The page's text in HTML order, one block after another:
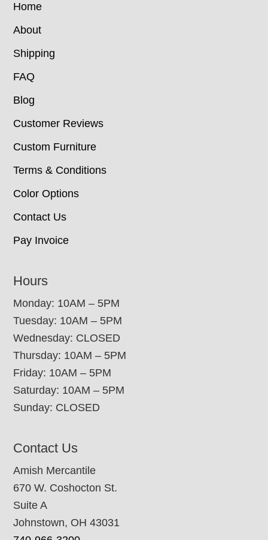
Home
About
Shipping
FAQ
Blog
Customer Reviews
Custom Furniture
Terms & Conditions
Color Options
Contact Us
Pay Invoice
Hours
Monday: 10AM – 5PM
Tuesday: 10AM – 5PM
Wednesday: CLOSED
Thursday: 10AM – 5PM
Friday: 10AM – 5PM
Saturday: 10AM – 5PM
Sunday: CLOSED
Contact Us
Amish Mercantile
670 W. Coshocton St.
Suite A
Johnstown, OH 43031